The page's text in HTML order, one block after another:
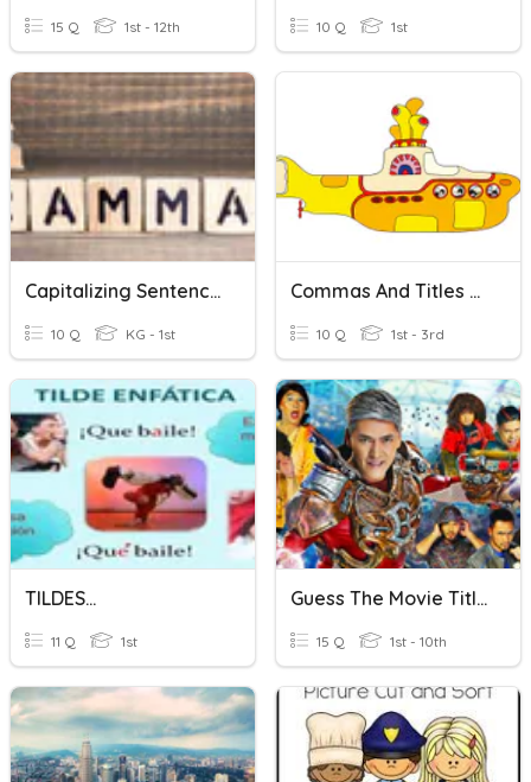
15 Q 1st - 12th 10 Q 1st
Capitalizing Sentences
10 Q KG - 1st
Commas And Titles Review
10 Q 1st - 3rd
TILDES...
11 Q 1st
Guess The Movie Title
15 Q 1st - 10th